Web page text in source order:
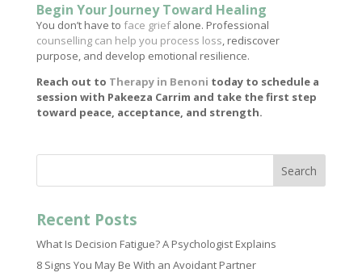
Begin Your Journey Toward Healing
You don’t have to face griefalone. Professional
counselling can help you process loss, rediscover
purpose, and develop emotional resilience.
Reach out to Therapy in Benoni today to schedule a
session with Pakeeza Carrim and take the first step
toward peace, acceptance, and strength.
Search
Recent Posts
What Is Decision Fatigue? A Psychologist Explains
8 Signs You May Be With an Avoidant Partner